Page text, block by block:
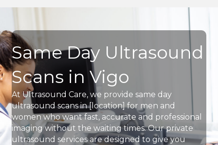
Same Day Ultrasound
Scans in Vigo
At Ultrasound Care, we provide same day
ultrasound scans in [location] for men and
women who want fast, accurate and professional
imaging without the waiting times. Our private
ultrasound services are designed to give you